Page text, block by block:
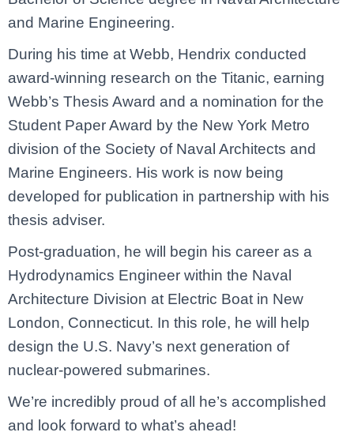
and Marine Engineering.
During his time at Webb, Hendrix conducted
award-winning research on the Titanic, earning
Webb’s Thesis Award and a nomination for the
Student Paper Award by the New York Metro
division of the Society of Naval Architects and
Marine Engineers. His work is now being
developed for publication in partnership with his
thesis adviser.
Post-graduation, he will begin his career as a
Hydrodynamics Engineer within the Naval
Architecture Division at Electric Boat in New
London, Connecticut. In this role, he will help
design the U.S. Navy’s next generation of
nuclear-powered submarines.
We’re incredibly proud of all he’s accomplished
and look forward to what’s ahead!